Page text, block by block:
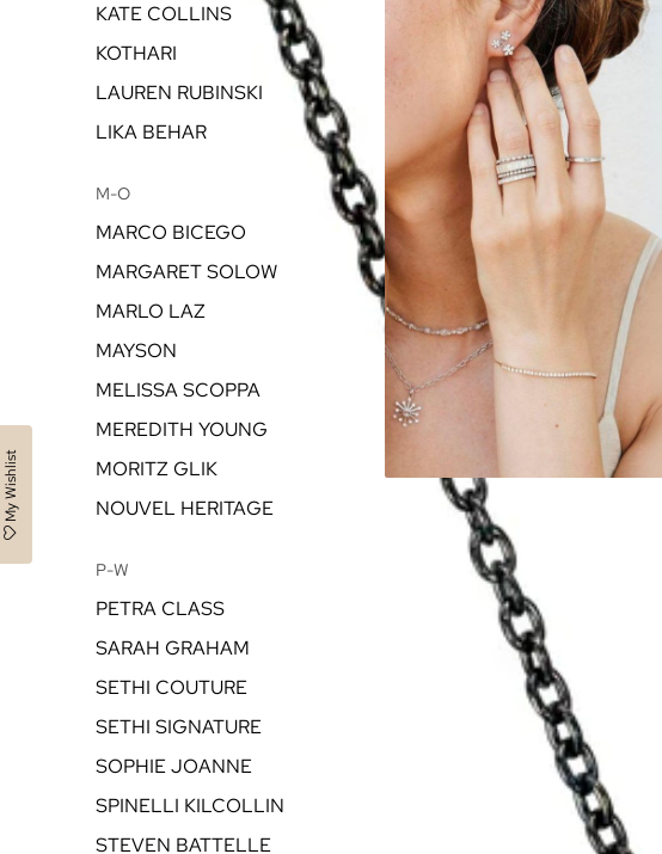
KATE COLLINS
KOTHARI
LAUREN RUBINSKI
LIKA BEHAR
M-O
MARCO BICEGO
MARGARET SOLOW
MARLO LAZ
MAYSON
MELISSA SCOPPA
MEREDITH YOUNG
MORITZ GLIK
NOUVEL HERITAGE
P-W
PETRA CLASS
SARAH GRAHAM
SETHI COUTURE
SETHI SIGNATURE
SOPHIE JOANNE
SPINELLI KILCOLLIN
STEVEN BATTELLE
My Wishlist